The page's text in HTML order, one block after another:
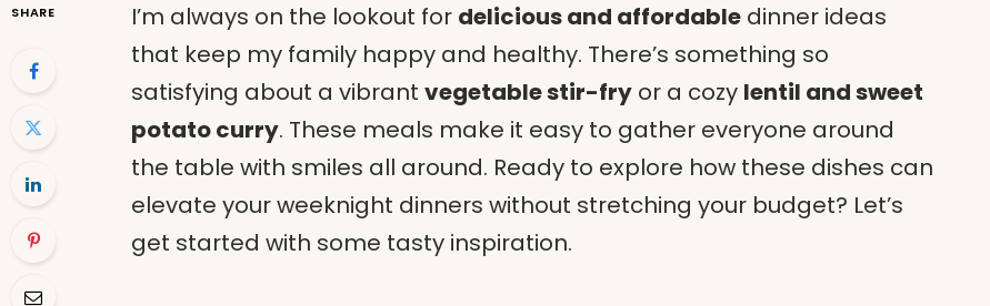
SHARE I’m always on the lookout for delicious and affordabledinner ideas
that keep my family happy and healthy. There’s something so
satisfying about a vibrant vegetable stir-fryor a cozy lentil and sweet
potato curry. These meals make it easy to gather everyone around
the table with smiles all around. Ready to explore how these dishes can
elevate your weeknight dinners without stretching your budget? Let’s
get started with some tasty inspiration.